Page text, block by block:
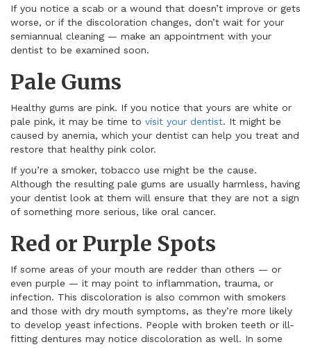
If you notice a scab or a wound that doesn’t improve or gets
worse, or if the discoloration changes, don’t wait for your
semiannual cleaning — make an appointment with your
dentist to be examined soon.
Pale Gums
Healthy gums are pink. If you notice that yours are white or
pale pink, it may be time to visit your dentist. It might be
caused by anemia, which your dentist can help you treat and
restore that healthy pink color.
If you’re a smoker, tobacco use might be the cause.
Although the resulting pale gums are usually harmless, having
your dentist look at them will ensure that they are not a sign
of something more serious, like oral cancer.
Red or Purple Spots
If some areas of your mouth are redder than others — or
even purple — it may point to inflammation, trauma, or
infection. This discoloration is also common with smokers
and those with dry mouth symptoms, as they’re more likely
to develop yeast infections. People with broken teeth or ill-
fitting dentures may notice discoloration as well. In some